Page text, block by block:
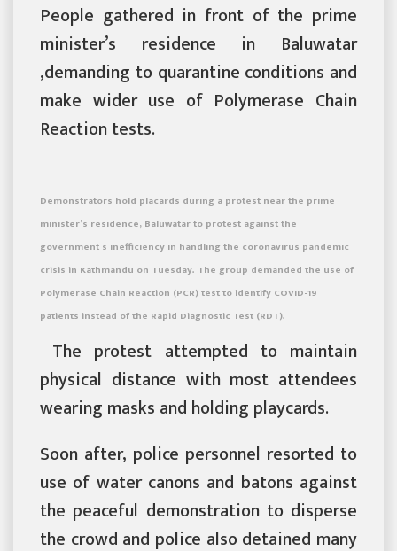
People gathered in front of the prime
minister’s residence in Baluwatar
,demanding to quarantine conditions and
make wider use of Polymerase Chain
Reaction tests.
Demonstrators hold placards during a protest near the prime
minister’s residence, Baluwatar to protest against the
government s inefficiency in handling the coronavirus pandemic
crisis in Kathmandu on Tuesday. The group demanded the use of
Polymerase Chain Reaction (PCR) test to identify COVID-19
patients instead of the Rapid Diagnostic Test (RDT).
The protest attempted to maintain
physical distance with most attendees
wearing masks and holding playcards.
Soon after, police personnel resorted to
use of water canons and batons against
the peaceful demonstration to disperse
the crowd and police also detained many